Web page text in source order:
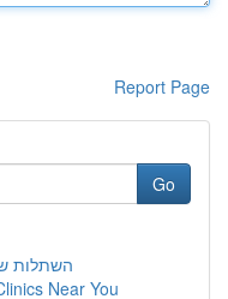
Report Page
Go
השתלות
Near You